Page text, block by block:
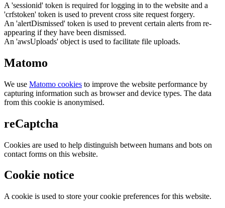
A 'sessionid' token is required for logging in to the website and a
'crfstoken' token is used to prevent cross site request forgery.
An 'alertDismissed' token is used to prevent certain alerts from re-
appearing if they have been dismissed.
An 'awsUploads' object is used to facilitate file uploads.
Matomo
We use Matomo cookies to improve the website performance by
capturing information such as browser and device types. The data
from this cookie is anonymised.
reCaptcha
Cookies are used to help distinguish between humans and bots on
contact forms on this website.
Cookie notice
A cookie is used to store your cookie preferences for this website.